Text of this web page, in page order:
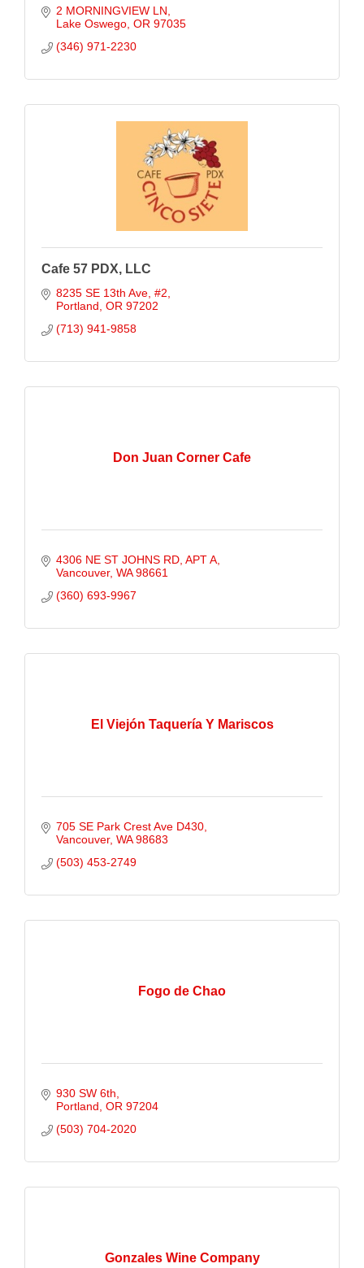
2 MORNINGVIEW LN
Lake Oswego OR 97035
(346) 971-2230
Cafe 57 PDX, LLC
8235 SE 13th Ave #2
Portland OR 97202
(713) 941-9858
Don Juan Corner Cafe
4306 NE ST JOHNS RD APT A
Vancouver WA 98661
(360) 693-9967
El Viejón Taquería Y Mariscos
705 SE Park Crest Ave D430
Vancouver WA 98683
(503) 453-2749
Fogo de Chao
930 SW 6th
Portland OR 97204
(503) 704-2020
Gonzales Wine Company